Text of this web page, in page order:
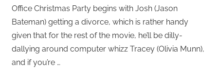
Office Christmas Party begins with Josh (Jason
Bateman) getting a divorce, which is rather handy
given that for the rest of the movie, he’ll be dilly-
dallying around computer whizz Tracey (Olivia Munn),
and if you’re …